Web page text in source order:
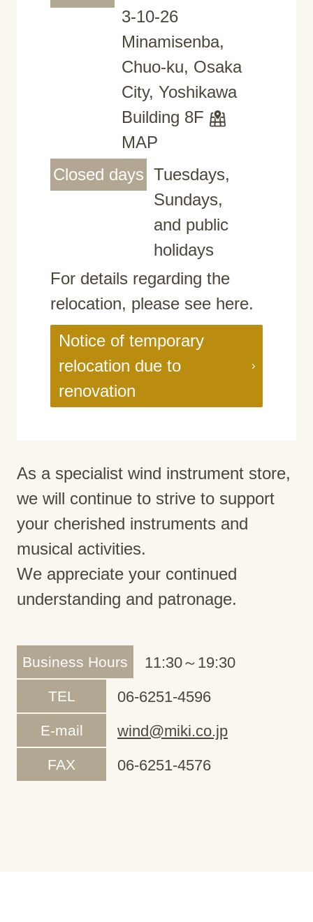
3-10-26
Minamisenba,
Chuo-ku, Osaka
City, Yoshikawa
Building 8F
MAP
Closed days Tuesdays,
Sundays,
and public
holidays
For details regarding the
relocation, please see here.
Notice of temporary
relocation due to
renovation
As a specialist wind instrument store,
we will continue to strive to support
your cherished instruments and
musical activities.
We appreciate your continued
understanding and patronage.
Business Hours 11:30～19:30
TEL 06-6251-4596
E-mail wind@miki.co.jp
FAX 06-6251-4576